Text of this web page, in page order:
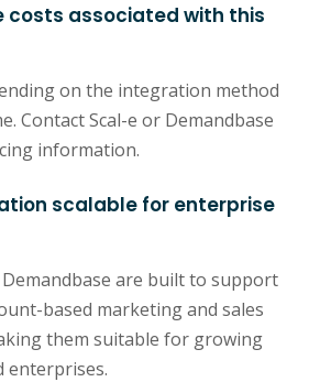
costs associated with this
on the integration method
Contact Scal-e or Demandbase
information.
scalable for enterprise
Demandbase are built to support
based marketing and sales
them suitable for growing
enterprises.